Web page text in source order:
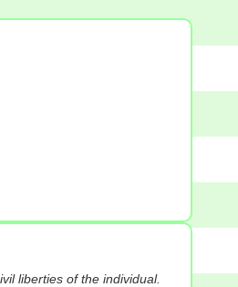
liberties of the individual.